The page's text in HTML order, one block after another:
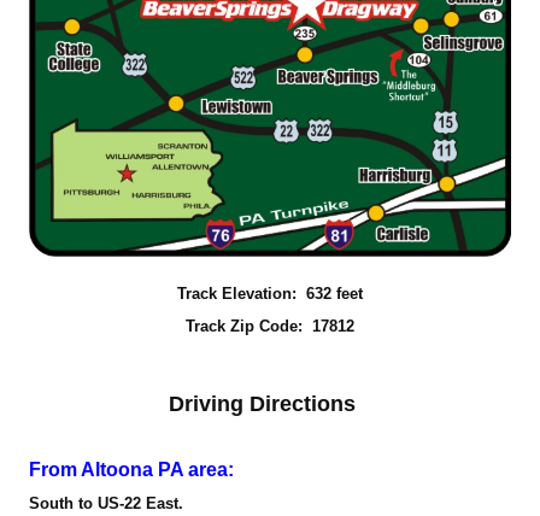
Track Elevation: 632 feet
Track Zip Code: 17812
Driving Directions
From Altoona PA area:
South to US-22 East.